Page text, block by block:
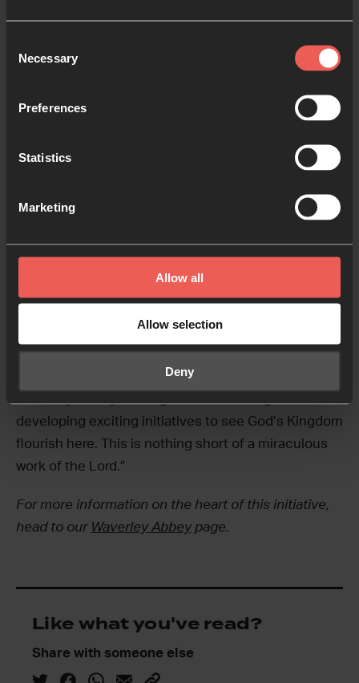
Selection
Necessary
Preferences
Statistics
Marketing
Allow all
Allow selection
Deny
Waverley Abbey College says, “The spiritual and
strategic input as well as funding from 24-7 Prayer
will allow us to continue to do what God has called
“Our shared vision and collaboration will expand and
build on the great work already happening at
developing exciting initiatives to see God’s Kingdom
flourish here. This is nothing short of a miraculous
work of the Lord.”
For more information on the heart of this initiative,
head to our Waverley Abbeypage.
Like what you've read?
Share with someone else